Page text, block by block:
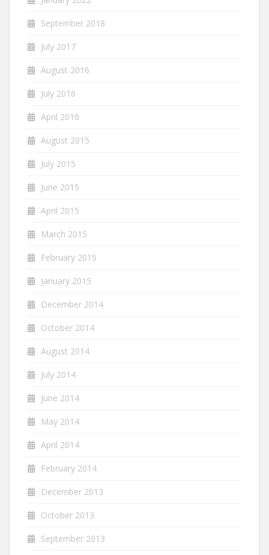
September 2018
July 2017
August 2016
July 2016
April 2016
August 2015
July 2015
June 2015
April 2015
March 2015
February 2015
January 2015
December 2014
October 2014
August 2014
July 2014
June 2014
May 2014
April 2014
February 2014
December 2013
October 2013
September 2013